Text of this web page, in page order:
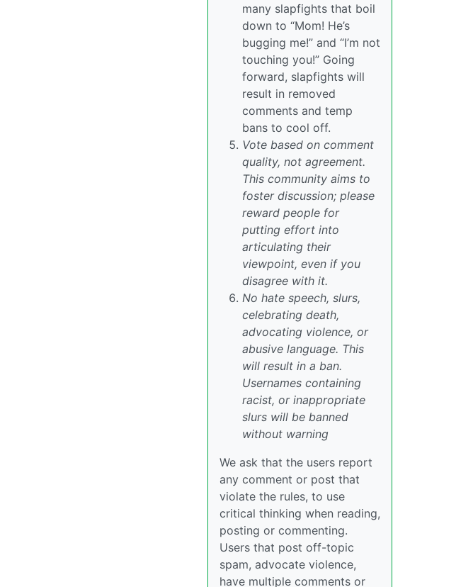
many slapfights that boil
down to “Mom! He’s
bugging me!” and “I’m not
touching you!” Going
forward, slapfights will
result in removed
comments and temp
bans to cool off.
Vote based on comment
quality, not agreement.
This community aims to
foster discussion; please
reward people for
putting effort into
articulating their
viewpoint, even if you
disagree with it.
No hate speech, slurs,
celebrating death,
advocating violence, or
abusive language. This
will result in a ban.
Usernames containing
racist, or inappropriate
slurs will be banned
without warning
We ask that the users report
any comment or post that
violate the rules, to use
critical thinking when reading,
posting or commenting.
Users that post off-topic
spam, advocate violence,
have multiple comments or